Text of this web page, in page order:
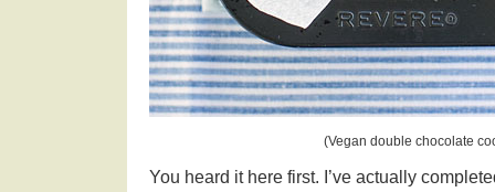
(Vegan double chocolate
You heard it here first. I’ve actually